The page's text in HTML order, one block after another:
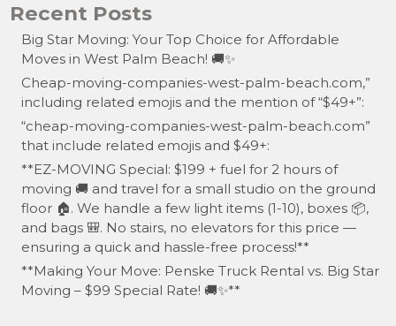
Recent Posts
Big Star Moving: Your Top Choice for Affordable
Moves in West Palm Beach! 🚚✨
Cheap-moving-companies-west-palm-beach.com,”
including related emojis and the mention of “$49+”:
“cheap-moving-companies-west-palm-beach.com”
that include related emojis and $49+:
**EZ-MOVING Special: $199 + fuel for 2 hours of
moving 🚚 and travel for a small studio on the ground
floor 🏠. We handle a few light items (1-10), boxes 📦,
and bags 🎒. No stairs, no elevators for this price —
ensuring a quick and hassle-free process!**
**Making Your Move: Penske Truck Rental vs. Big Star
Moving – $99 Special Rate! 🚚✨**